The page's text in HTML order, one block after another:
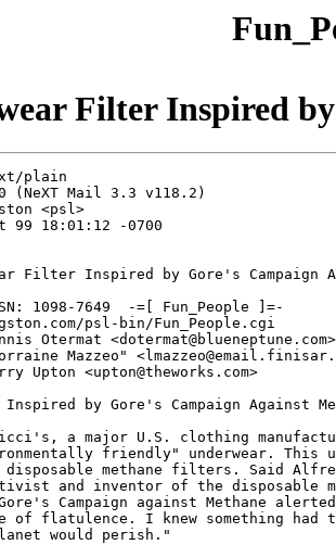
Filter Inspired
plain
(NeXT Mail 3.3 v118.2)
<psl>
99 18:01:12 -0700
Filter Inspired by Gore's Campaign
1098-7649  -=[ Fun_People ]=-
psl-bin/Fun_People.cgi
Otermat <dotermat@blueneptune.com>
Mazzeo"
Upton <upton@theworks.com>
by Gore's Campaign Against
Cicci's, a major U.S. clothing
friendly" underwear. This
methane filters. Said
and inventor of the disposable
Campaign against Methane
of flatulence. I knew something had
would perish."